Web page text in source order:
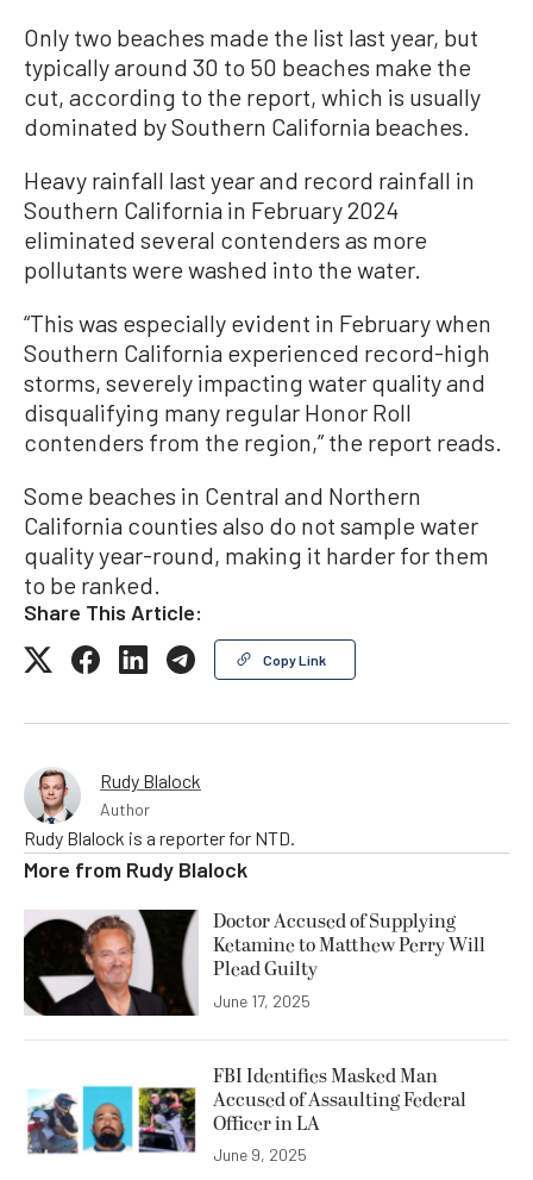
Only two beaches made the list last year, but
typically around 30 to 50 beaches make the
cut, according to the report, which is usually
dominated by Southern California beaches.
Heavy rainfall last year and record rainfall in
Southern California in February 2024
eliminated several contenders as more
pollutants were washed into the water.
“This was especially evident in February when
Southern California experienced record-high
storms, severely impacting water quality and
disqualifying many regular Honor Roll
contenders from the region,” the report reads.
Some beaches in Central and Northern
California counties also do not sample water
quality year-round, making it harder for them
to be ranked.
Share This Article:
Copy Link
Rudy Blalock
Author
Rudy Blalock is a reporter for NTD.
More from Rudy Blalock
Doctor Accused of Supplying
Ketamine to Matthew Perry Will
Plead Guilty
June 17, 2025
FBI Identifies Masked Man
Accused of Assaulting Federal
Officer in LA
June 9, 2025